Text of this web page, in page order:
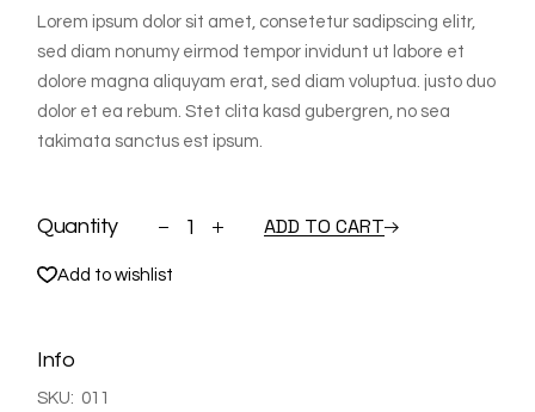
Lorem ipsum dolor sit amet, consetetur sadipscing elitr,
sed diam nonumy eirmod tempor invidunt ut labore et
dolore magna aliquyam erat, sed diam voluptua. justo duo
dolor et ea rebum. Stet clita kasd gubergren, no sea
takimata sanctus est ipsum.
Quantity Shelf quantityADD TO CART
Add to wishlist
Info
SKU: 011